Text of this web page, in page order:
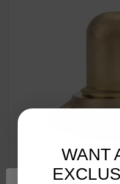
WANT